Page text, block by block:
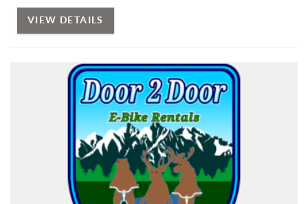
VIEW DETAILS